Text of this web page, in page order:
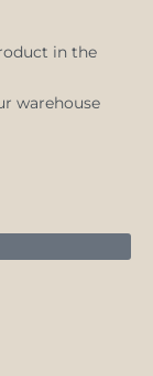
in the
warehouse